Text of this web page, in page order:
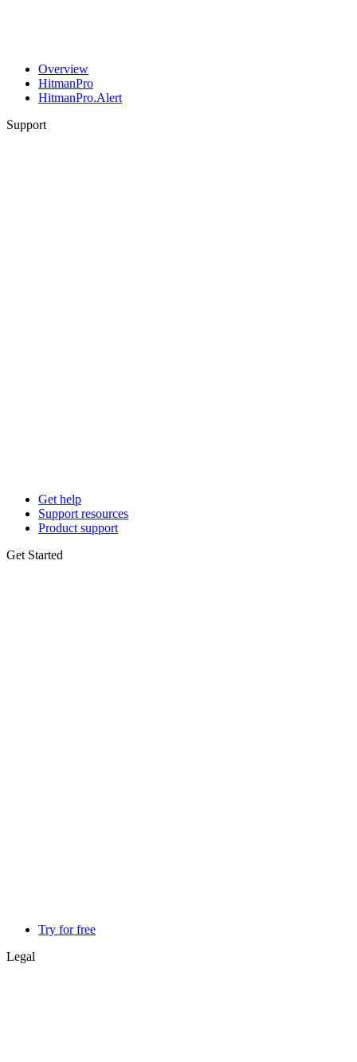
Overview
HitmanPro
HitmanPro.Alert
Support
Get help
Support resources
Product support
Get Started
Try for free
Legal